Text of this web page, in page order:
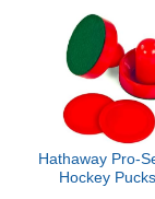
Hathaway Pro-
Hockey